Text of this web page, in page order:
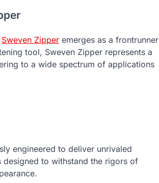
Sweven Zipper emerges as a frontrunner
tool, Sweven Zipper represents a
to a wide spectrum of applications
engineered to deliver unrivaled
to withstand the rigors of